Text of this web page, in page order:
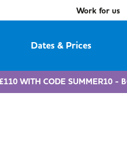
Work for us
Dates & Prices
WITH CODE SUMMER10 -